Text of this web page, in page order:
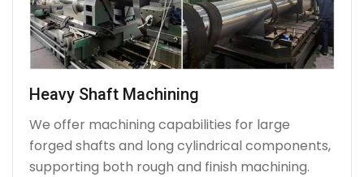
Heavy Shaft Machining
We offer machining capabilities for large
forged shafts and long cylindrical components,
supporting both rough and finish machining.